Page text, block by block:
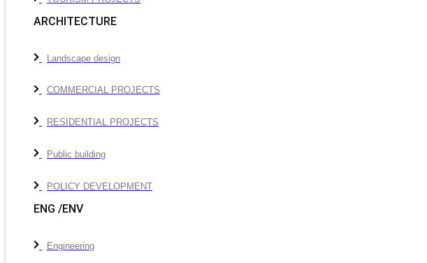
ARCHITECTURE
Landscape design
COMMERCIAL PROJECTS
RESIDENTIAL PROJECTS
Public building
POLICY DEVELOPMENT
ENG /ENV
Engineering